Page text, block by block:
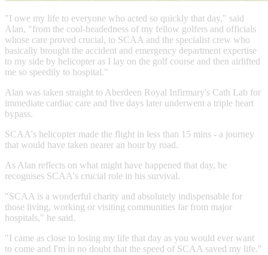
"I owe my life to everyone who acted so quickly that day," said
Alan, "from the cool-headedness of my fellow golfers and officials
whose care proved crucial, to SCAA and the specialist crew who
basically brought the accident and emergency department expertise
to my side by helicopter as I lay on the golf course and then airlifted
me so speedily to hospital."
Alan was taken straight to Aberdeen Royal Infirmary's Cath Lab for
immediate cardiac care and five days later underwent a triple heart
bypass.
SCAA's helicopter made the flight in less than 15 mins - a journey
that would have taken nearer an hour by road.
As Alan reflects on what might have happened that day, he
recognises SCAA's crucial role in his survival.
"SCAA is a wonderful charity and absolutely indispensable for
those living, working or visiting communities far from major
hospitals," he said.
"I came as close to losing my life that day as you would ever want
to come and I'm in no doubt that the speed of SCAA saved my life."